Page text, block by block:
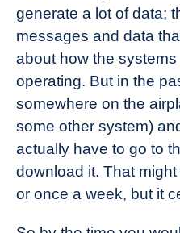
generate a lot of data;
messages and data
about how the
operating. But in the
somewhere on the
some other system)
actually have to go to
download it. That
or once a week, but it